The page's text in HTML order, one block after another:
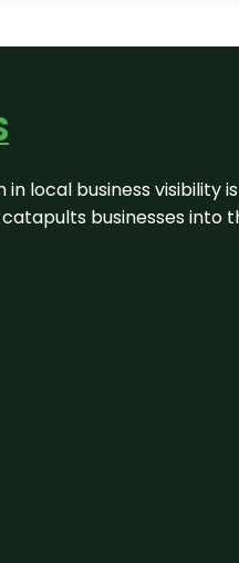
local business
businesses into